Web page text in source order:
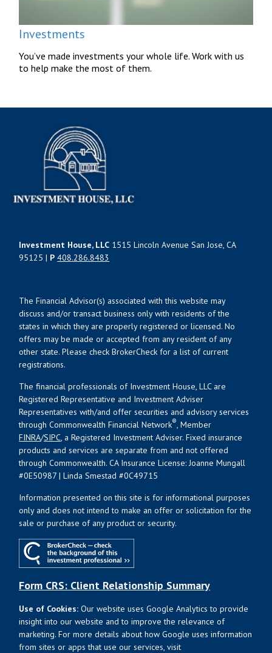
Investments
You’ve made investments your whole life. Work with us
to help make the most of them.
Investment House, LLC 1515 Lincoln Avenue San Jose, CA
95125 | P 408.286.8483
The Financial Advisor(s) associated with this website may
discuss and/or transact business only with residents of the
states in which they are properly registered or licensed. No
offers may be made or accepted from any resident of any
other state. Please check BrokerCheck for a list of current
registrations.
The financial professionals of Investment House, LLC are
Registered Representative and Investment Adviser
Representatives with/and offer securities and advisory services
through Commonwealth Financial Network®, Member
FINRA/SIPC, a Registered Investment Adviser. Fixed insurance
products and services are separate from and not offered
through Commonwealth. CA Insurance License: Joanne Mungall
#0E50987 | Linda Smestad #0C49715
Information presented on this site is for informational purposes
only and does not intend to make an offer or solicitation for the
sale or purchase of any product or security.
Form CRS: Client Relationship Summary
Use of Cookies: Our website uses Google Analytics to provide
insight into our website and to improve the relevance of
marketing. For more details about how Google uses information
from sites or apps that use our services, visit